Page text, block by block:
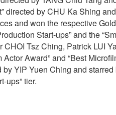
directed by CHU Ka Shing
and won the respective
Start-ups” and the
Tsz Ching, Patrick LUI
Award” and “Best
by YIP Yuen Ching and
ups” tier.